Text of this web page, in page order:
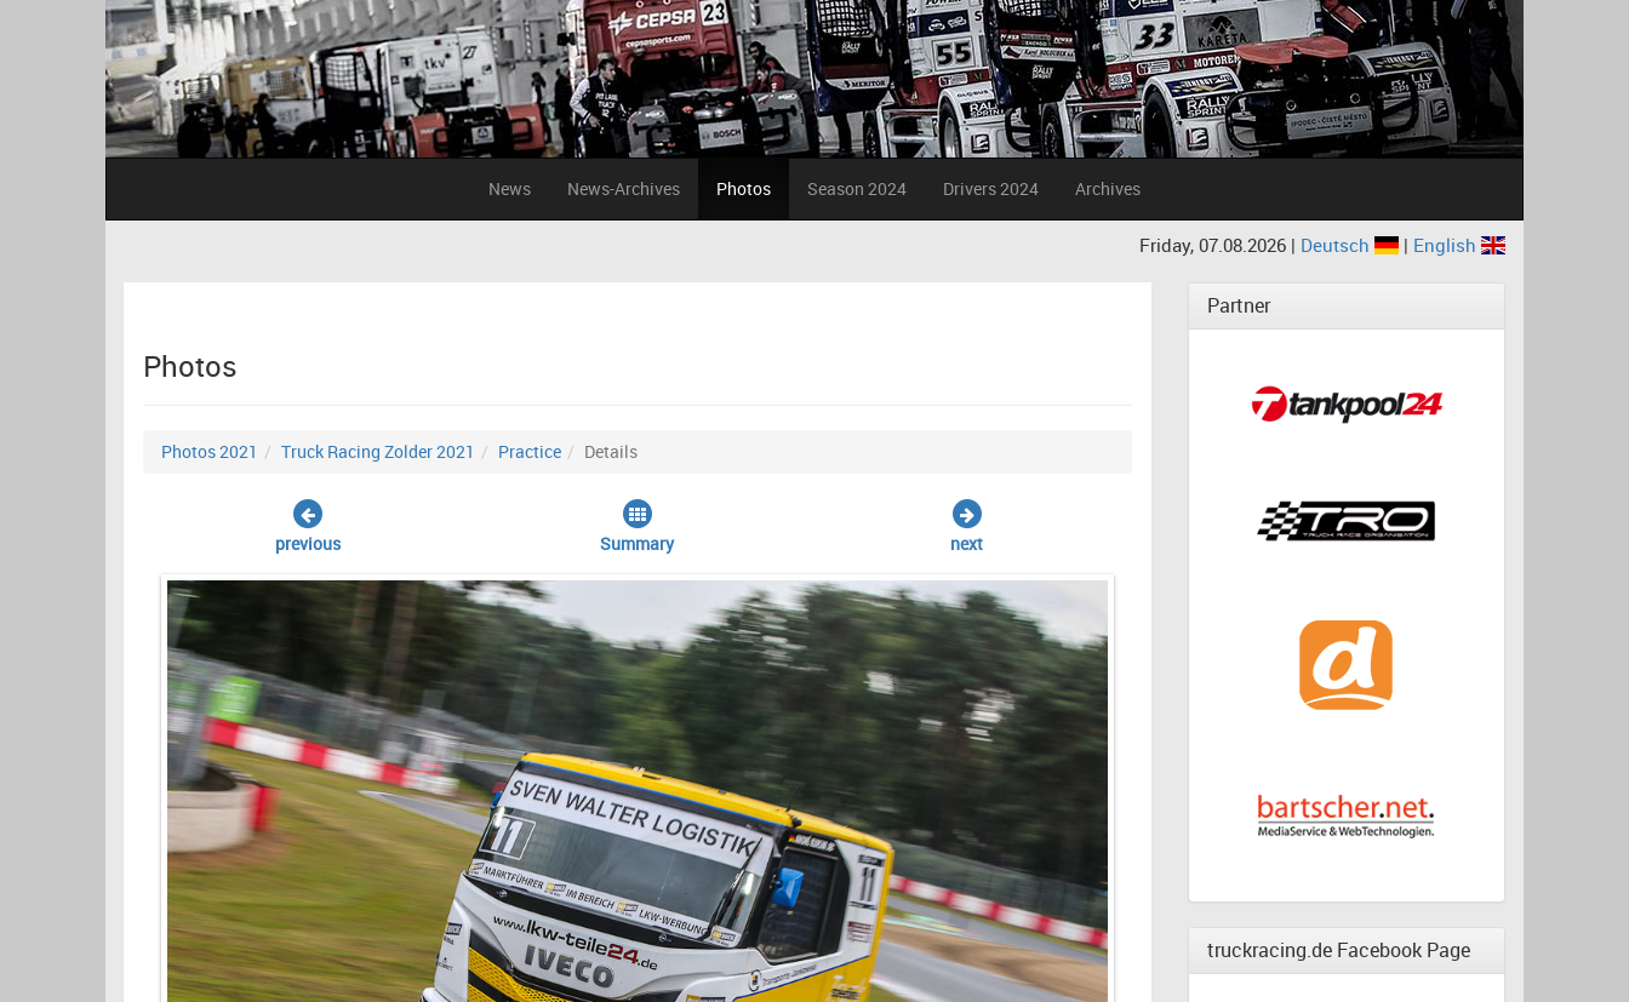
News News-Archives Photos Season 2024 Drivers 2024 Archives
Friday, 07.08.2026 | Deutsch | English
Photos
Photos 2021 Truck Racing Zolder 2021 Practice Details
previous Summary next
Partner
truckracing.de Facebook Page